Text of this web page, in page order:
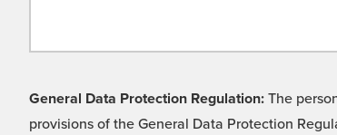
General Data Protection Regulation: The
provisions of the General Data Protection